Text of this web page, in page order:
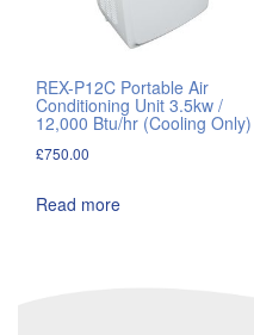
REX-P12C Portable Air
Conditioning Unit 3.5kw /
12,000 Btu/hr (Cooling Only)
£750.00
Read more